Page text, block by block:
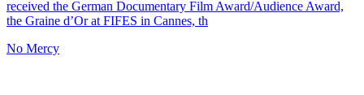
received the German Documentary Film Award/Audience Award,
the Graine d’Or at FIFES in Cannes, th
No Mercy